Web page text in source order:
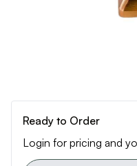
Ready to Order
Login for pricing and